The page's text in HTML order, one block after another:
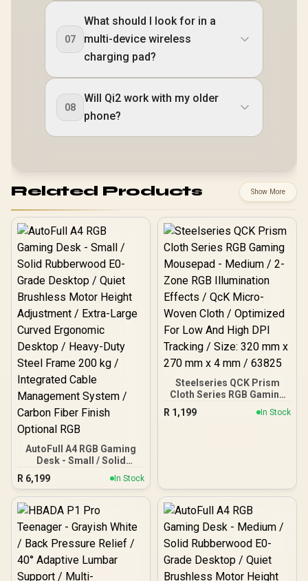
07
What should I look for in a
multi-device wireless
charging pad?
08
Will Qi2 work with my older
phone?
Related Products Show More
AutoFull A4 RGB Gaming
Desk - Small / Solid
Rubberwood E0-Grade
Desktop / Quiet Brushless
Motor Height Adjustment
/ Extra-Large Curved
Heavy-Duty Steel Frame
200 kg / Integrated Cable
Management System /
Carbon Fiber Finish
Optional RGB
R 6,199 In Stock
Steelseries QCK Prism
Cloth Series RGB Gaming
Mousepad - Medium / 2-
Zone RGB Illumination
R 1,199 In Stock